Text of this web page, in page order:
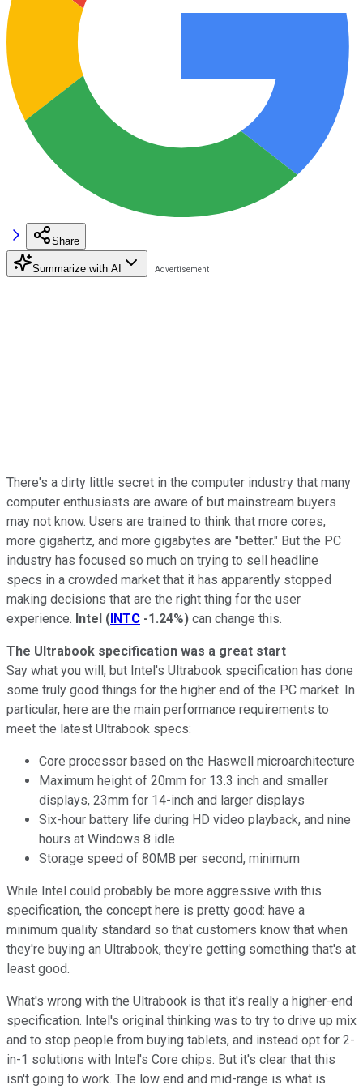
Share
Summarize with AI
There's a dirty little secret in the computer industry that many
computer enthusiasts are aware of but mainstream buyers
may not know. Users are trained to think that more cores,
more gigahertz, and more gigabytes are "better." But the PC
industry has focused so much on trying to sell headline
specs in a crowded market that it has apparently stopped
making decisions that are the right thing for the user
experience. Intel (INTC -1.24%) can change this.
The Ultrabook specification was a great start
Say what you will, but Intel's Ultrabook specification has done
some truly good things for the higher end of the PC market. In
particular, here are the main performance requirements to
meet the latest Ultrabook specs:
Core processor based on the Haswell microarchitecture
Maximum height of 20mm for 13.3 inch and smaller
displays, 23mm for 14-inch and larger displays
Six-hour battery life during HD video playback, and nine
hours at Windows 8 idle
Storage speed of 80MB per second, minimum
While Intel could probably be more aggressive with this
specification, the concept here is pretty good: have a
minimum quality standard so that customers know that when
they're buying an Ultrabook, they're getting something that's at
least good.
What's wrong with the Ultrabook is that it's really a higher-end
specification. Intel's original thinking was to try to drive up mix
and to stop people from buying tablets, and instead opt for 2-
in-1 solutions with Intel's Core chips. But it's clear that this
isn't going to work. The low end and mid-range is what is